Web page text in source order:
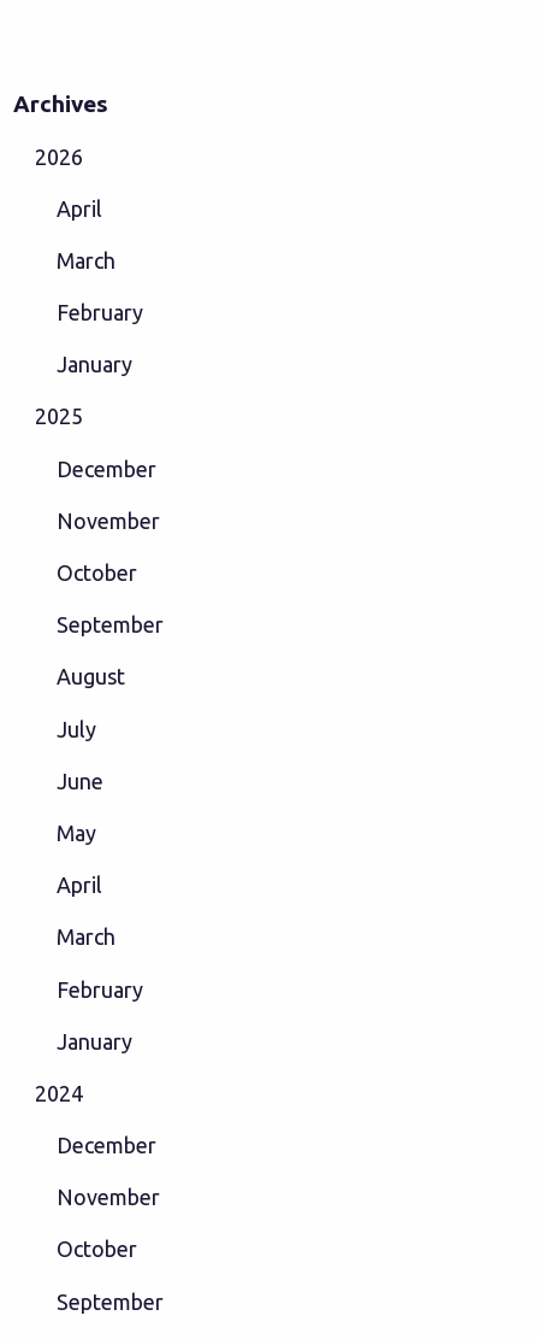
Archives
2026
April
March
February
January
2025
December
November
October
September
August
July
June
May
April
March
February
January
2024
December
November
October
September